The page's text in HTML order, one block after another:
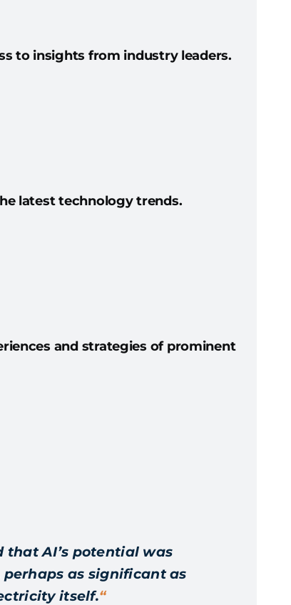
to insights from industry leaders.
latest technology trends.
and strategies of prominent
that AI’s potential was
as significant as
itself.“